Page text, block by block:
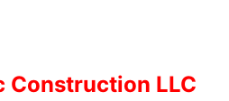
Construction LLC